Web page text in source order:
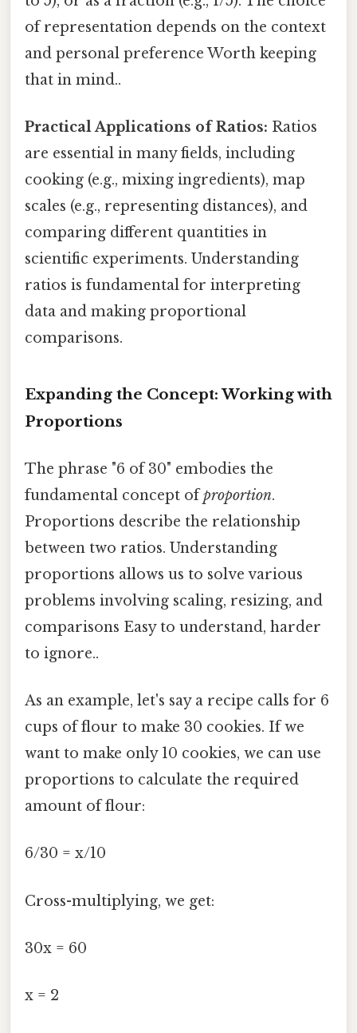
of representation depends on the context
and personal preference Worth keeping
that in mind..
Practical Applications of Ratios: Ratios
are essential in many fields, including
cooking (e.g., mixing ingredients), map
scales (e.g., representing distances), and
comparing different quantities in
scientific experiments. Understanding
ratios is fundamental for interpreting
data and making proportional
comparisons.
Expanding the Concept: Working with
Proportions
The phrase "6 of 30" embodies the
fundamental concept ofproportion.
Proportions describe the relationship
between two ratios. Understanding
proportions allows us to solve various
problems involving scaling, resizing, and
comparisons Easy to understand, harder
to ignore..
As an example, let's say a recipe calls for 6
cups of flour to make 30 cookies. If we
want to make only 10 cookies, we can use
proportions to calculate the required
amount of flour:
6/30 = x/10
Cross-multiplying, we get:
30x = 60
x = 2